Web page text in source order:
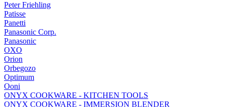
Peter Friehling
Patisse
Panetti
Panasonic Corp.
Panasonic
OXO
Orion
Orbegozo
Optimum
Ooni
ONYX COOKWARE - KITCHEN TOOLS
ONYX COOKWARE - IMMERSION BLENDER